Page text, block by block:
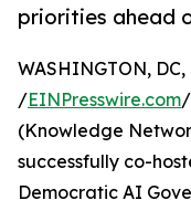
priorities ahead
WASHINGTON,
/EINPresswire.com
(Knowledge
successfully co-
Democratic AI